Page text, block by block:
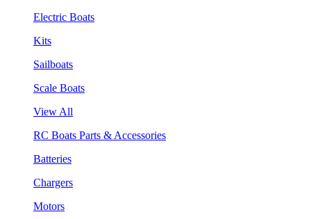
Electric Boats
Kits
Sailboats
Scale Boats
View All
RC Boats Parts & Accessories
Batteries
Chargers
Motors